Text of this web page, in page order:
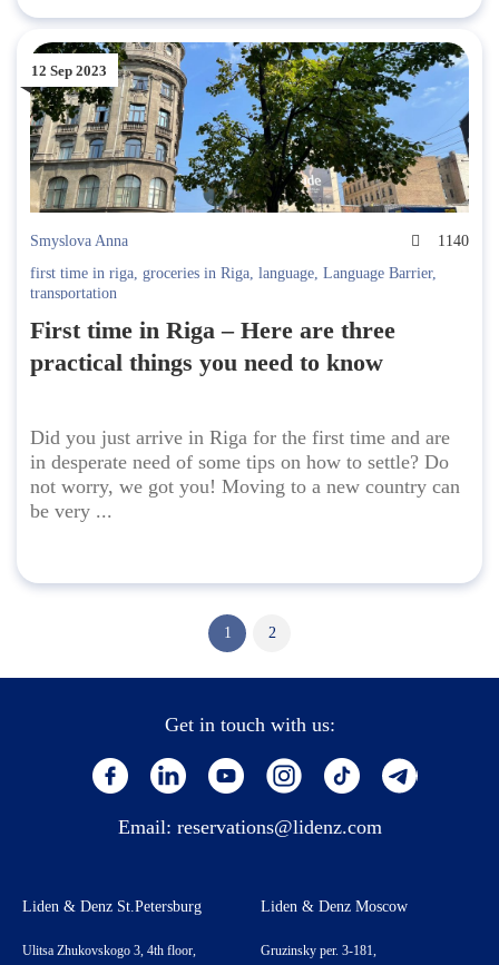
12 Sep 2023
Smyslova Anna
1140
first time in riga, groceries in Riga, language, Language Barrier,
transportation
First time in Riga – Here are three
practical things you need to know
Did you just arrive in Riga for the first time and are
in desperate need of some tips on how to settle? Do
not worry, we got you! Moving to a new country can
be very ...
1 2
Get in touch with us:
Email: reservations@lidenz.com
Liden & Denz St.Petersburg
Ulitsa Zhukovskogo 3, 4th floor,
Liden & Denz Moscow
Gruzinsky per. 3-181,